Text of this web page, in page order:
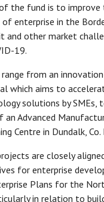
of the fund is to
enterprise in the
other market
19.
from an
which aims to
solutions by SMEs,
Advanced
Centre in Dundalk,
are closely
for enterprise
Plans for the
in relation to